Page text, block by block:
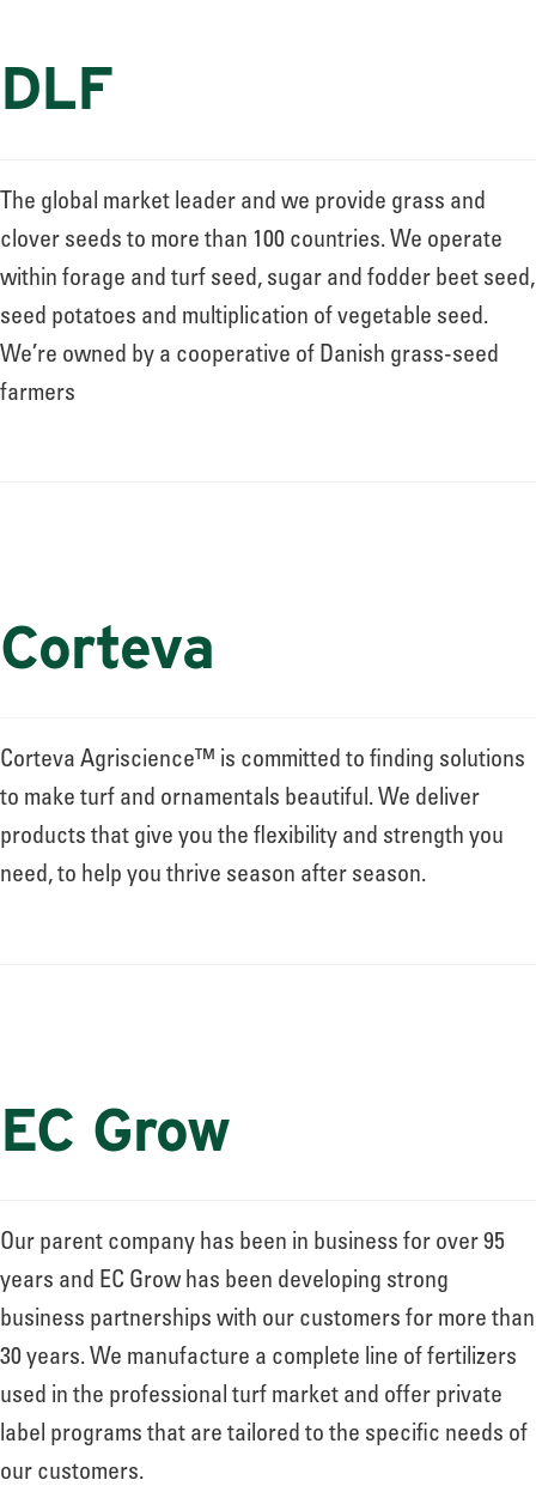
DLF
The global market leader and we provide grass and
clover seeds to more than 100 countries. We operate
within forage and turf seed, sugar and fodder beet seed,
seed potatoes and multiplication of vegetable seed.
We’re owned by a cooperative of Danish grass-seed
farmers
Corteva
Corteva Agriscience™ is committed to finding solutions
to make turf and ornamentals beautiful. We deliver
products that give you the flexibility and strength you
need, to help you thrive season after season.
EC Grow
Our parent company has been in business for over 95
years and EC Grow has been developing strong
business partnerships with our customers for more than
30 years. We manufacture a complete line of fertilizers
used in the professional turf market and offer private
label programs that are tailored to the specific needs of
our customers.